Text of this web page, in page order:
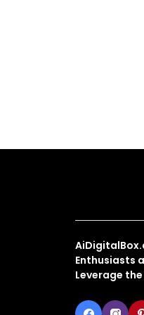
Enthusiasts
Leverage